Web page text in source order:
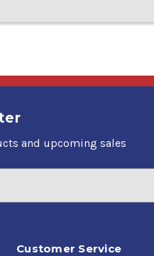
and upcoming sales
Customer Service